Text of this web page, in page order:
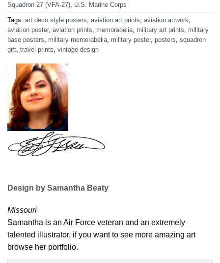
Squadron 27 (VFA-27) U.S. Marine Corps
Tags: art deco style posters aviation art prints aviation artwork
aviation poster, aviation prints memorabelia military art prints
military
base posters
military memorabelia military poster, posters squadron
gift travel prints vintage design
Design by Samantha Beaty
Missouri
Samantha is an Air Force veteran and an extremely
talented illustrator, if you want to see more amazing art
browse her portfolio.